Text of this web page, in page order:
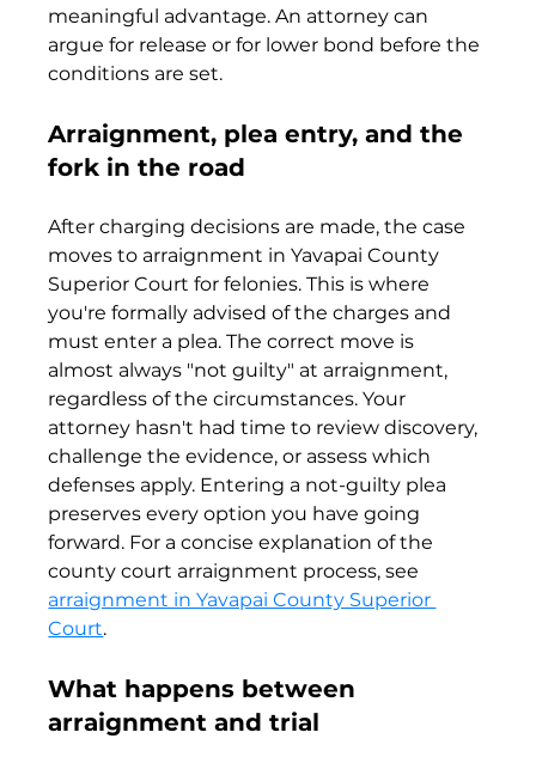
meaningful advantage. An attorney can
argue for release or for lower bond before the
conditions are set.
Arraignment, plea entry, and the
fork in the road
After charging decisions are made, the case
moves to arraignment in Yavapai County
Superior Court for felonies. This is where
you're formally advised of the charges and
must enter a plea. The correct move is
almost always "not guilty" at arraignment,
regardless of the circumstances. Your
attorney hasn't had time to review discovery,
challenge the evidence, or assess which
defenses apply. Entering a not-guilty plea
preserves every option you have going
forward. For a concise explanation of the
county court arraignment process, see
arraignment in Yavapai County Superior
Court.
What happens between
arraignment and trial